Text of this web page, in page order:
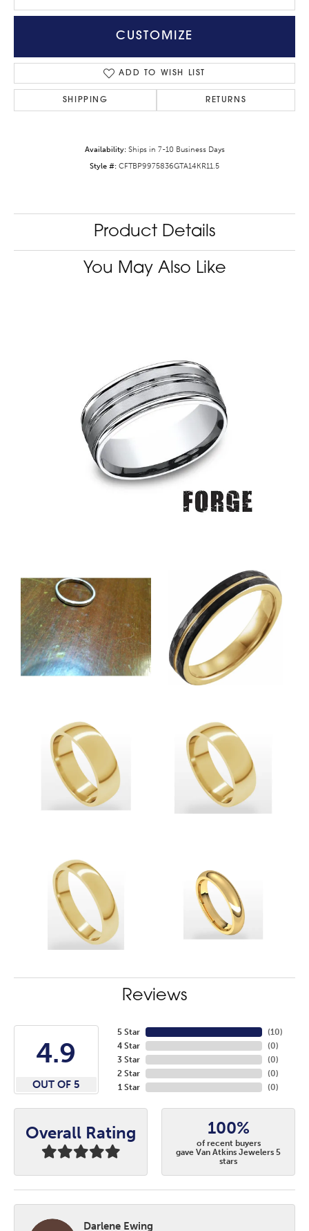
CUSTOMIZE
ADD TO WISH LIST
SHIPPING RETURNS
Availability: Ships in 7-10 Business Days
Style #: CFTBP9975836GTA14KR11.5
Product Details
You May Also Like
Reviews
4.9
OUT OF 5
5 Star
4 Star
3 Star
2 Star
1 Star
(10)
(0)
(0)
(0)
(0)
Overall Rating 100%
of recent buyers
gave Van Atkins Jewelers 5
stars
Darlene Ewing